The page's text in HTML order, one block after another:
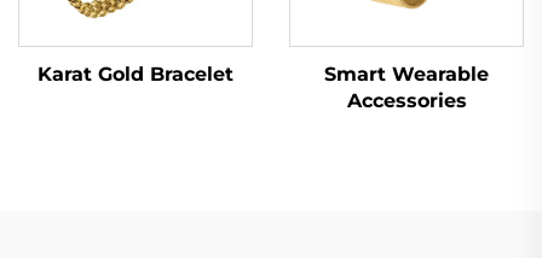
Karat Gold Bracelet
Smart Wearable
Accessories